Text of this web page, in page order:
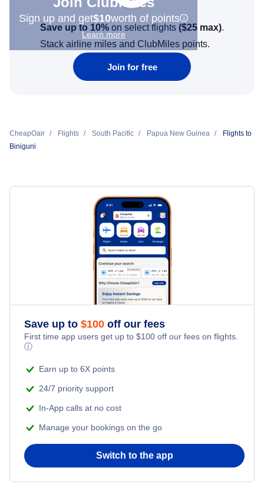
Sign up and get$10worth of points
Learn more
Save up to 10% on select flights ($25 max).
Stack airline miles and ClubMiles points.
Join for free
CheapOair Flights South Pacific Papua New Guinea
Flights to
Biniguni
Save up to $100 off our fees
First time app users get up to $100 off our fees on flights.
ⓘ
Earn up to 6X points
24/7 priority support
In-App calls at no cost
Manage your bookings on the go
Switch to the app